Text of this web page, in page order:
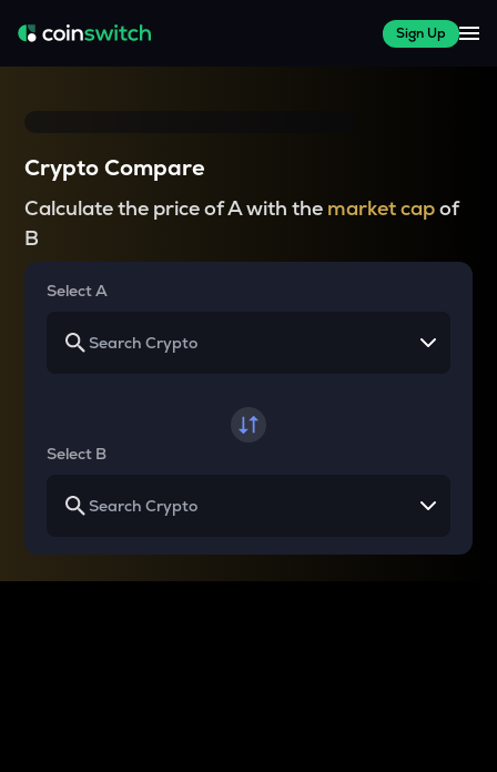
Sign Up
Crypto Compare
Calculate the price of A with the market capof
B
Select A
Select B